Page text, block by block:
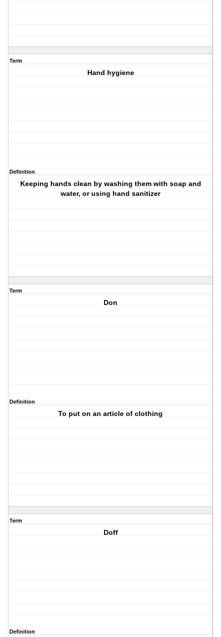
Term
Hand hygiene
Definition
Keeping hands clean by washing them with soap and
water, or using hand sanitizer
Term
Don
Definition
To put on an article of clothing
Term
Doff
Definition